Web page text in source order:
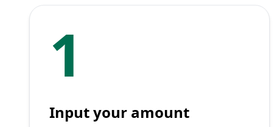
1
Input your amount